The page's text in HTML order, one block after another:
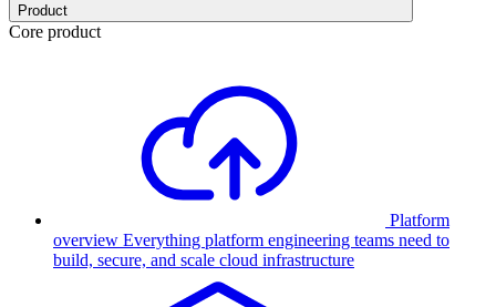
Product
Core product
Platform
overview Everything platform engineering teams need to
build, secure, and scale cloud infrastructure